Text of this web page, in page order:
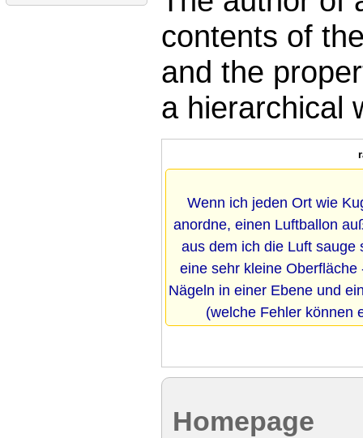
contents of
and the
a hierarchical
Wenn ich jeden Ort wie
anordne, einen Luftballon
aus dem ich die Luft sauge
eine sehr kleine Oberfläche
Nägeln in einer Ebene und
(welche Fehler können
Homepage